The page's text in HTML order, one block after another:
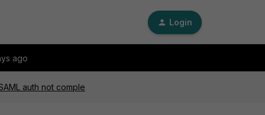
Login
ago
auth not comple